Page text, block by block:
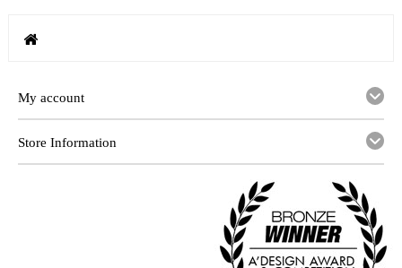
My account
Store Information